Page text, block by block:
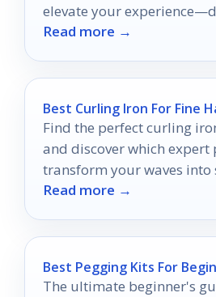
elevate your
ones will ignite your
Read more →
Best Curling Iron For Fine
Find the perfect curling
and discover which expert
transform your waves into
Read more →
Best Pegging Kits For
The ultimate beginner's